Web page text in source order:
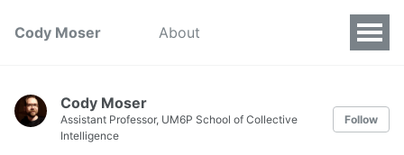
Cody Moser About
Cody Moser
Assistant Professor, UM6P School of Collective
Intelligence
Follow